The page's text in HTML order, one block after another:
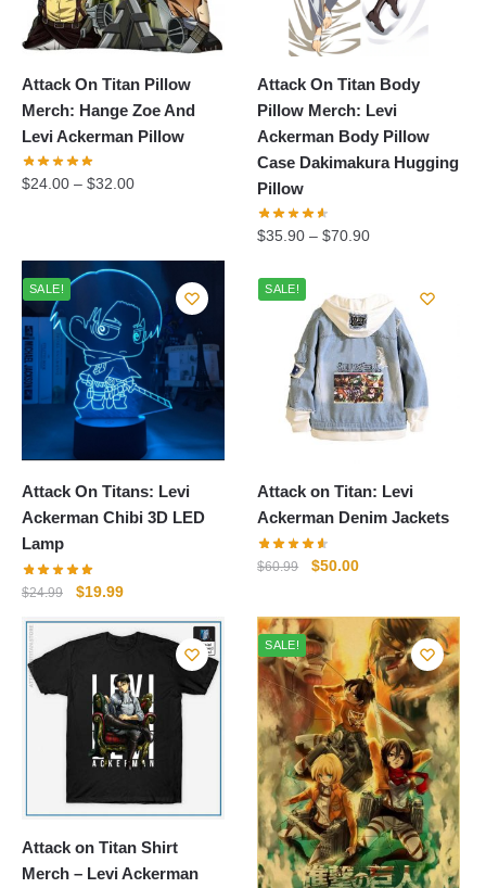
Attack On Titan Pillow
Merch: Hange Zoe And
Levi Ackerman Pillow
$24.00 – $32.00
Attack On Titan Body
Pillow Merch: Levi
Ackerman Body Pillow
Case Dakimakura Hugging
Pillow
$35.90 –$70.90
SALE!
Attack On Titans: Levi
Ackerman Chibi 3D LED
Lamp
$24.99
Original
was:
$19.99Current
is:
SALE!
Attack on Titan: Levi
Ackerman Denim Jackets
$60.99
Original
$60.99.
$50.00Current
$50.00.
Attack on Titan Shirt
Merch – Levi Ackerman
SALE!